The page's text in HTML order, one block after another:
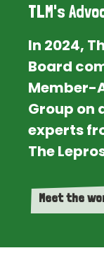
TLM's
In 2024,
Board
Member-
Group on
experts
The
Meet the